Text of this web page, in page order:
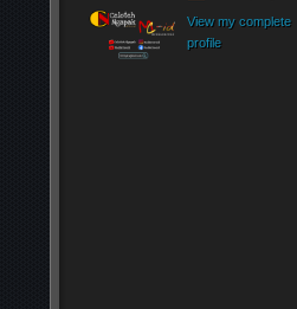
View my complete
profile